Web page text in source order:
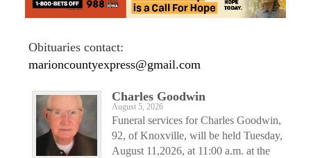
Obituaries contact:
marioncountyexpress@gmail.com
Charles Goodwin
August 5, 2026
Funeral services for Charles Goodwin,
92, of Knoxville, will be held Tuesday,
August 11,2026, at 11:00 a.m. at the